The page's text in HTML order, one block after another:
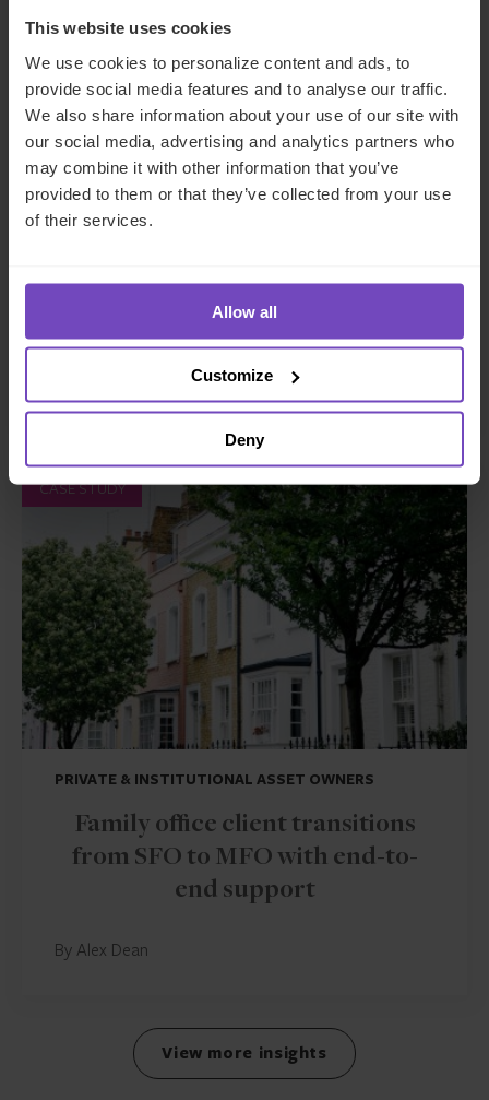
This website uses cookies
We use cookies to personalize content and ads, to
provide social media features and to analyse our traffic.
We also share information about your use of our site with
our social media, advertising and analytics partners who
may combine it with other information that you’ve
provided to them or that they’ve collected from your use
of their services.
Allow all
Customize
Deny
DEBT, CAPITAL MARKETS AND CORPORATE
A managing general agent
procedures and controls with
IQ-EQ support
CASE STUDY
PRIVATE & INSTITUTIONAL ASSET OWNERS
Family office client transitions
from SFO to MFO with end-to-
end support
By Alex Dean
View more insights